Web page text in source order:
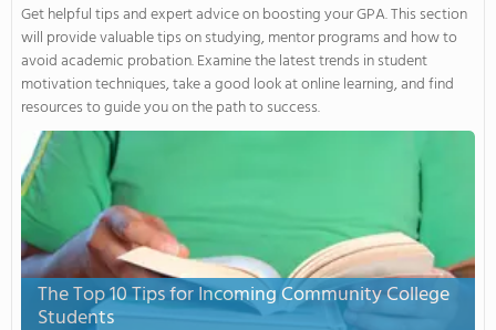
Get helpful tips and expert advice on boosting your GPA. This section
will provide valuable tips on studying, mentor programs and how to
avoid academic probation. Examine the latest trends in student
motivation techniques, take a good look at online learning, and find
resources to guide you on the path to success.
The Top 10 Tips for Incoming Community College
Students